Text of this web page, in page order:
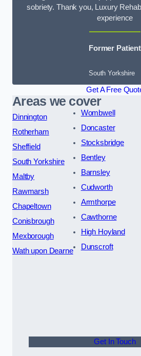
sobriety. Thank you, Luxury
experience
Former Patient
South Yorkshire
Get A Free
Areas we cover
Dinnington
Rotherham
Sheffield
South Yorkshire
Maltby
Rawmarsh
Chapeltown
Conisbrough
Mexborough
Wath upon Dearne
Wombwell
Doncaster
Stocksbridge
Bentley
Barnsley
Cudworth
Armthorpe
Cawthorne
High Hoyland
Dunscroft
Get In Touch